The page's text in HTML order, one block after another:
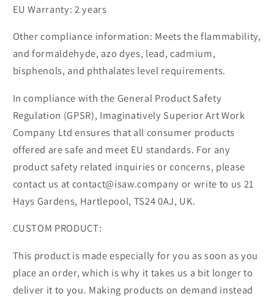
EU Warranty: 2 years
Other compliance information: Meets the flammability,
and formaldehyde, azo dyes, lead, cadmium,
bisphenols, and phthalates level requirements.
In compliance with the General Product Safety
Regulation (GPSR), Imaginatively Superior Art Work
Company Ltd ensures that all consumer products
offered are safe and meet EU standards. For any
product safety related inquiries or concerns, please
contact us at contact@isaw.company or write to us 21
Hays Gardens, Hartlepool, TS24 0AJ, UK.
CUSTOM PRODUCT:
This product is made especially for you as soon as you
place an order, which is why it takes us a bit longer to
deliver it to you. Making products on demand instead